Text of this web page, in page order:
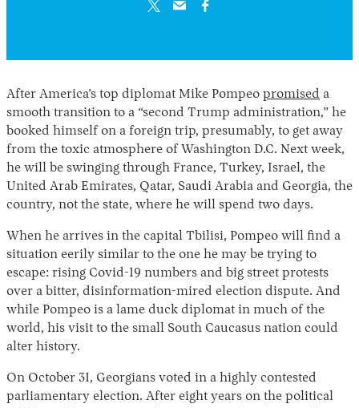
Instagram
X Facebook
YouTube
After America’s top diplomat Mike Pompeo promised a
smooth transition to a “second Trump administration,” he
booked himself on a foreign trip, presumably, to get away
from the toxic atmosphere of Washington D.C. Next week,
he will be swinging through France, Turkey, Israel, the
United Arab Emirates, Qatar, Saudi Arabia and Georgia, the
country, not the state, where he will spend two days.
When he arrives in the capital Tbilisi, Pompeo will find a
situation eerily similar to the one he may be trying to
escape: rising Covid-19 numbers and big street protests
over a bitter, disinformation-mired election dispute. And
while Pompeo is a lame duck diplomat in much of the
world, his visit to the small South Caucasus nation could
alter history.
On October 31, Georgians voted in a highly contested
parliamentary election. After eight years on the political